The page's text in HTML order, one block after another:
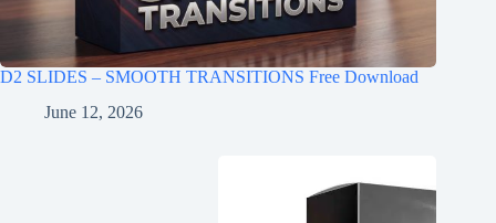
D2 SLIDES – SMOOTH TRANSITIONS Free Download
June 12, 2026